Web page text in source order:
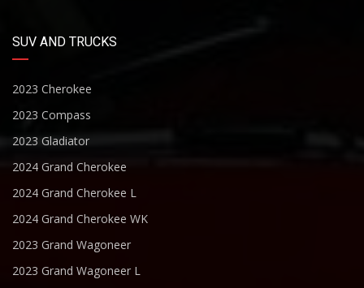
SUV AND TRUCKS
2023 Cherokee
2023 Compass
2023 Gladiator
2024 Grand Cherokee
2024 Grand Cherokee L
2024 Grand Cherokee WK
2023 Grand Wagoneer
2023 Grand Wagoneer L